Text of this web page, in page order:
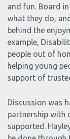
and fun. Board
what they do,
behind the
example,
people out of
helping young
support of
Discussion was
partnership with
supported.